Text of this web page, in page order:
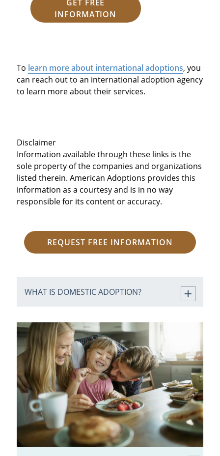
GET FREE
INFORMATION
To learn more about international adoptions, you
can reach out to an international adoption agency
to learn more about their services.
Disclaimer
Information available through these links is the
sole property of the companies and organizations
listed therein. American Adoptions provides this
information as a courtesy and is in no way
responsible for its content or accuracy.
REQUEST FREE INFORMATION
WHAT IS DOMESTIC ADOPTION?